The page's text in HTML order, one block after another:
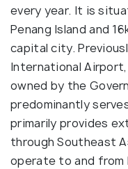
every year. It is
Penang Island and
capital city.
International
owned by the
predominantly
primarily provides
through Southeast
operate to and from